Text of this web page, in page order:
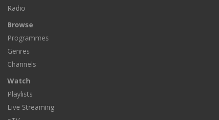
Radio
Browse
Programmes
Genres
Channels
Watch
Playlists
Live Streaming